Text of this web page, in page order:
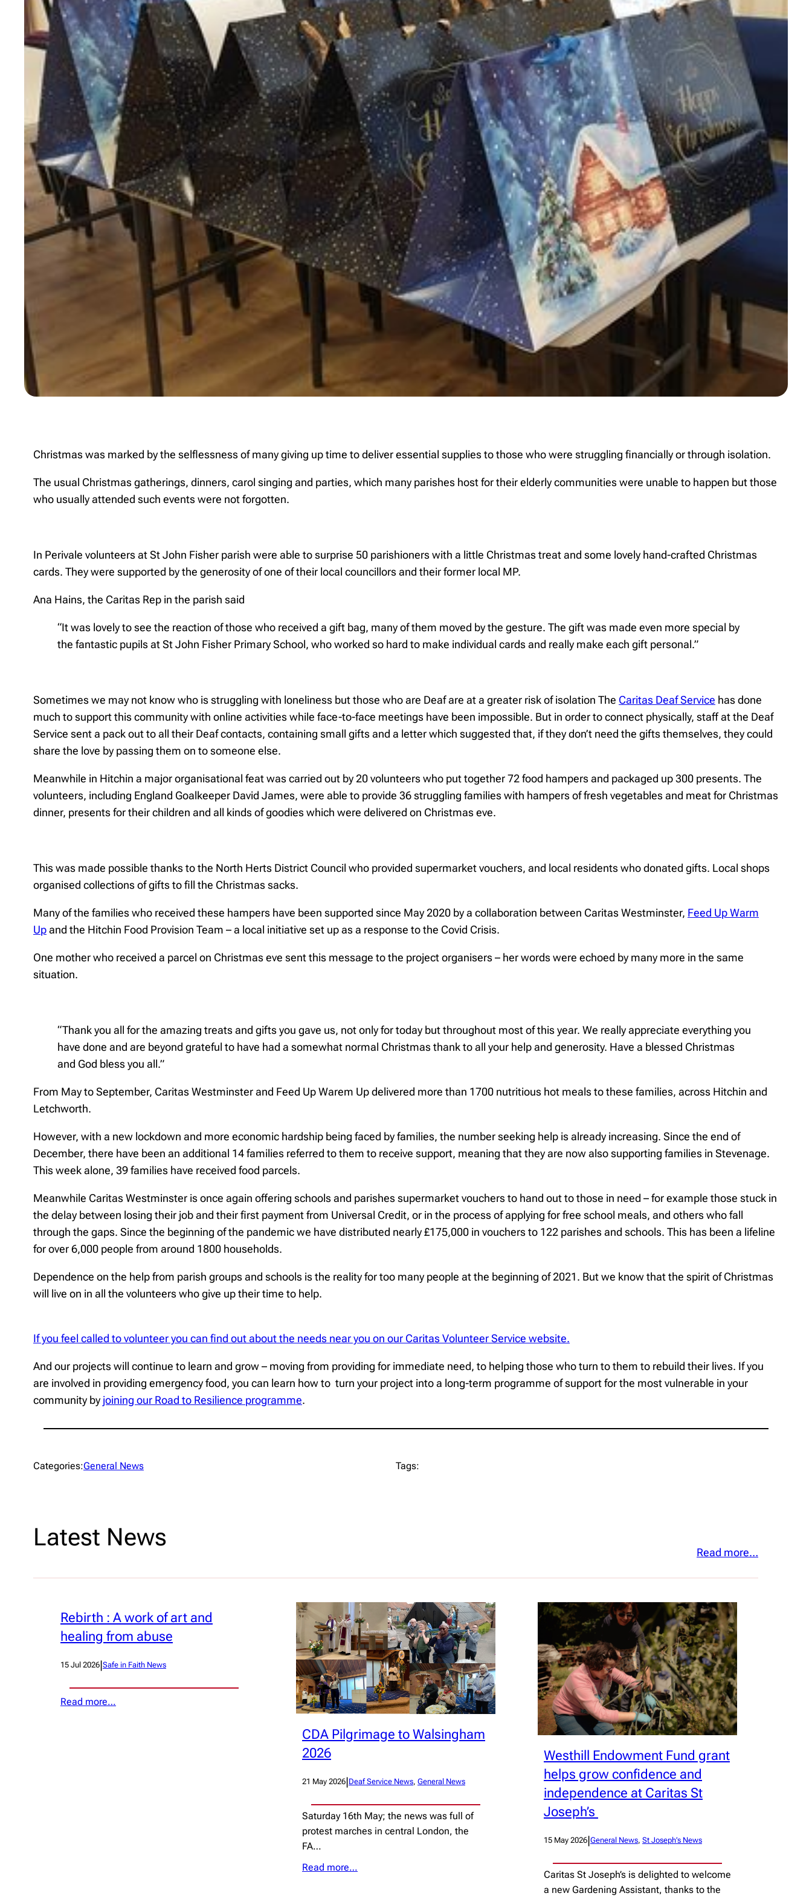
Christmas was marked by the selflessness of many giving up time to deliver essential supplies to those who were struggling financially or through isolation.
The usual Christmas gatherings, dinners, carol singing and parties, which many parishes host for their elderly communities were unable to happen but those
who usually attended such events were not forgotten.
In Perivale volunteers at St John Fisher parish were able to surprise 50 parishioners with a little Christmas treat and some lovely hand-crafted Christmas
cards. They were supported by the generosity of one of their local councillors and their former local MP.
Ana Hains, the Caritas Rep in the parish said
“It was lovely to see the reaction of those who received a gift bag, many of them moved by the gesture. The gift was made even more special by
the fantastic pupils at St John Fisher Primary School, who worked so hard to make individual cards and really make each gift personal.”
Sometimes we may not know who is struggling with loneliness but those who are Deaf are at a greater risk of isolation The Caritas Deaf Service has done
much to support this community with online activities while face-to-face meetings have been impossible. But in order to connect physically, staff at the Deaf
Service sent a pack out to all their Deaf contacts, containing small gifts and a letter which suggested that, if they don’t need the gifts themselves, they could
share the love by passing them on to someone else.
Meanwhile in Hitchin a major organisational feat was carried out by 20 volunteers who put together 72 food hampers and packaged up 300 presents. The
volunteers, including England Goalkeeper David James, were able to provide 36 struggling families with hampers of fresh vegetables and meat for Christmas
dinner, presents for their children and all kinds of goodies which were delivered on Christmas eve.
This was made possible thanks to the North Herts District Council who provided supermarket vouchers, and local residents who donated gifts. Local shops
organised collections of gifts to fill the Christmas sacks.
Many of the families who received these hampers have been supported since May 2020 by a collaboration between Caritas Westminster, Feed Up Warm
Upand the Hitchin Food Provision Team – a local initiative set up as a response to the Covid Crisis.
One mother who received a parcel on Christmas eve sent this message to the project organisers – her words were echoed by many more in the same
situation.
“Thank you all for the amazing treats and gifts you gave us, not only for today but throughout most of this year. We really appreciate everything you
have done and are beyond grateful to have had a somewhat normal Christmas thank to all your help and generosity. Have a blessed Christmas
and God bless you all.”
From May to September, Caritas Westminster and Feed Up Warem Up delivered more than 1700 nutritious hot meals to these families, across Hitchin and
Letchworth.
However, with a new lockdown and more economic hardship being faced by families, the number seeking help is already increasing. Since the end of
December, there have been an additional 14 families referred to them to receive support, meaning that they are now also supporting families in Stevenage.
This week alone, 39 families have received food parcels.
Meanwhile Caritas Westminster is once again offering schools and parishes supermarket vouchers to hand out to those in need – for example those stuck in
the delay between losing their job and their first payment from Universal Credit, or in the process of applying for free school meals, and others who fall
through the gaps. Since the beginning of the pandemic we have distributed nearly £175,000 in vouchers to 122 parishes and schools. This has been a lifeline
for over 6,000 people from around 1800 households.
Dependence on the help from parish groups and schools is the reality for too many people at the beginning of 2021. But we know that the spirit of Christmas
will live on in all the volunteers who give up their time to help.
If you feel called to volunteer you can find out about the needs near you on our Caritas Volunteer Service website.
And our projects will continue to learn and grow – moving from providing for immediate need, to helping those who turn to them to rebuild their lives. If you
are involved in providing emergency food, you can learn how to turn your project into a long-term programme of support for the most vulnerable in your
community by joining our Road to Resilience programme.
Categories:General News Tags:
Latest News
Read more…
Rebirth : A work of art and
healing from abuse
15 Jul 2026|Safe in Faith News
Read more…
CDA Pilgrimage to Walsingham
2026
21 May 2026|Deaf Service News, General News
Saturday 16th May; the news was full of
protest marches in central London, the
FA…
Read more…
Westhill Endowment Fund grant
helps grow confidence and
independence at Caritas St
Joseph’s
15 May 2026|General News, St Joseph’s News
Caritas St Joseph’s is delighted to welcome
a new Gardening Assistant, thanks to the